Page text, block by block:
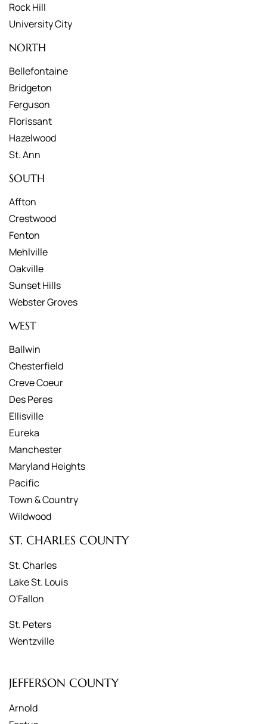
Rock Hill
University City
NORTH
Bellefontaine
Bridgeton
Ferguson
Florissant
Hazelwood
St. Ann
SOUTH
Affton
Crestwood
Fenton
Mehlville
Oakville
Sunset Hills
Webster Groves
WEST
Ballwin
Chesterfield
Creve Coeur
Des Peres
Ellisville
Eureka
Manchester
Maryland Heights
Pacific
Town & Country
Wildwood
ST. CHARLES COUNTY
St. Charles
Lake St. Louis
O'Fallon
St. Peters
Wentzville
JEFFERSON COUNTY
Arnold